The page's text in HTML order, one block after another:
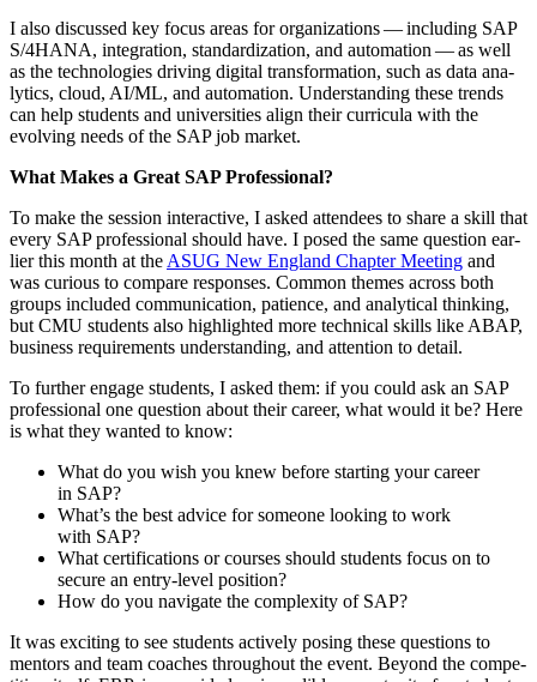
I also dis­cussed key focus areas for orga­ni­za­tions — includ­ing SAP
S/4HANA, inte­gra­tion, stan­dard­iza­tion, and automa­tion — as well
as the tech­nolo­gies dri­ving dig­i­tal trans­for­ma­tion, such as data ana­
lyt­ics, cloud, AI/ML, and automa­tion. Under­stand­ing these trends
can help stu­dents and uni­ver­si­ties align their cur­ric­u­la with the
evolv­ing needs of the SAP job market.
What Makes a Great SAP Professional?
To make the ses­sion inter­ac­tive, I asked atten­dees to share a skill that
every SAP pro­fes­sion­al should have. I posed the same ques­tion ear­
li­er this month at the ASUG New Eng­land Chap­ter Meet­ing and
was curi­ous to com­pare respons­es. Com­mon themes across both
groups includ­ed com­mu­ni­ca­tion, patience, and ana­lyt­i­cal think­ing,
but CMU stu­dents also high­light­ed more tech­ni­cal skills like ABAP,
busi­ness require­ments under­stand­ing, and atten­tion to detail.
To fur­ther engage stu­dents, I asked them: if you could ask an SAP
pro­fes­sion­al one ques­tion about their career, what would it be? Here
is what they want­ed to know:
What do you wish you knew before start­ing your career
in SAP?
What’s the best advice for some­one look­ing to work
with SAP?
What cer­ti­fi­ca­tions or cours­es should stu­dents focus on to
secure an entry-lev­el position?
How do you nav­i­gate the com­plex­i­ty of SAP?
It was excit­ing to see stu­dents active­ly pos­ing these ques­tions to
men­tors and team coach­es through­out the event. Beyond the com­pe­